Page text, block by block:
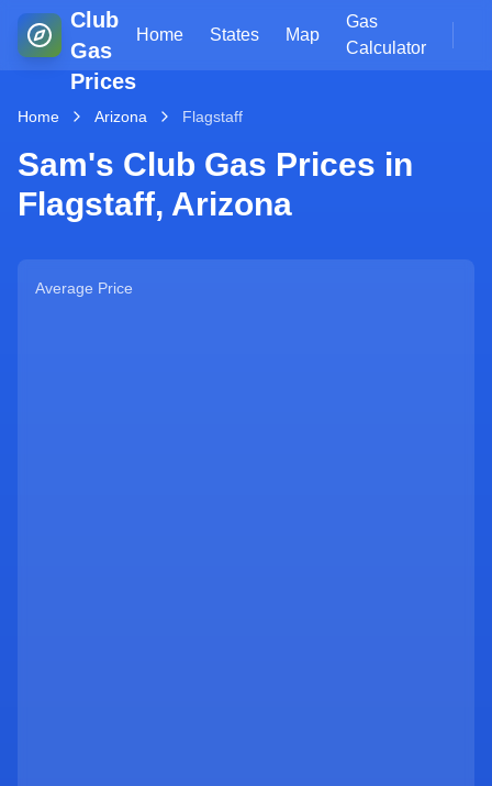
Club
Gas
Prices
Home States Map
Gas
Calculator
Home Arizona Flagstaff
Sam's Club Gas Prices in
Flagstaff, Arizona
Average Price